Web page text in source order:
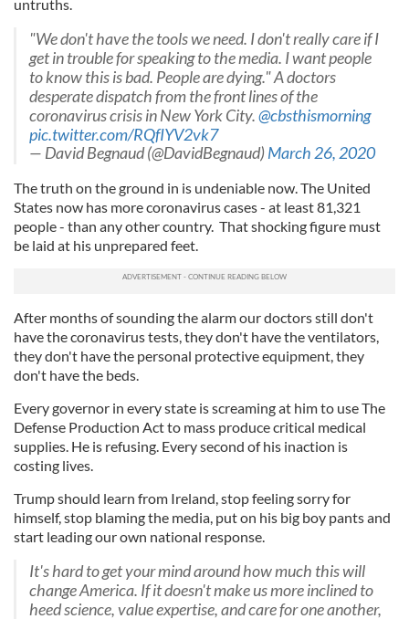
untruths.
"We don't have the tools we need. I don't really care if I
get in trouble for speaking to the media. I want people
to know this is bad. People are dying." A doctors
desperate dispatch from the front lines of the
coronavirus crisis in New York City.@cbsthismorning
pic.twitter.com/RQfIYV2vk7
— David Begnaud (@DavidBegnaud)March 26, 2020
The truth on the ground in is undeniable now. The United
States now has more coronavirus cases - at least 81,321
people - than any other country. That shocking figure must
be laid at his unprepared feet.
After months of sounding the alarm our doctors still don't
have the coronavirus tests, they don't have the ventilators,
they don't have the personal protective equipment, they
don't have the beds.
Every governor in every state is screaming at him to use The
Defense Production Act to mass produce critical medical
supplies. He is refusing. Every second of his inaction is
costing lives.
Trump should learn from Ireland, stop feeling sorry for
himself, stop blaming the media, put on his big boy pants and
start leading our own national response.
It's hard to get your mind around how much this will
change America. If it doesn't make us more inclined to
heed science, value expertise, and care for one another,